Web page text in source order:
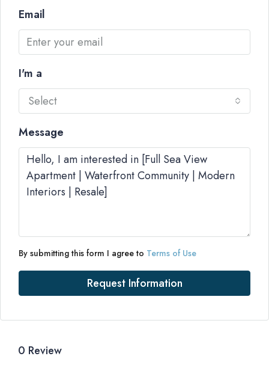
Email
I'm a
Select
Message
By submitting this form I agree to Terms of Use
Request Information
0 Review